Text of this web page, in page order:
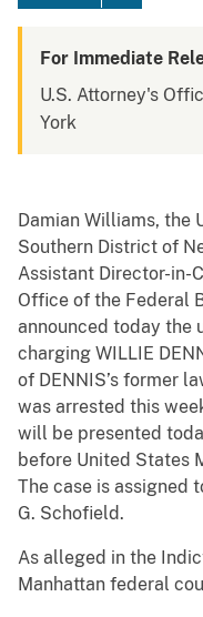
For Immediate
U.S. Attorney's
York
Damian Williams, the
Southern District of
Assistant Director-in-
Office of the Federal
announced today the
charging WILLIE
of DENNIS’s former
was arrested this
will be presented
before United States
The case is assigned
G. Schofield.
As alleged in the
Manhattan federal